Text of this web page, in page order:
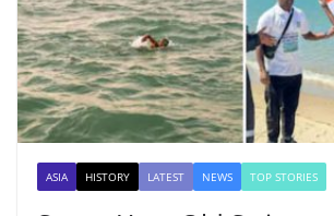
ASIA HISTORY LATEST NEWS TOP STORIES